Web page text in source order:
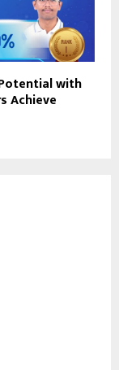
with
Achieve